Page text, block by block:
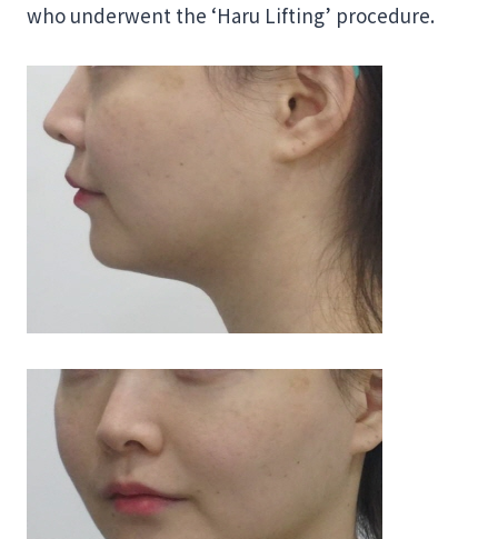
who underwent the ‘Haru Lifting’ procedure.